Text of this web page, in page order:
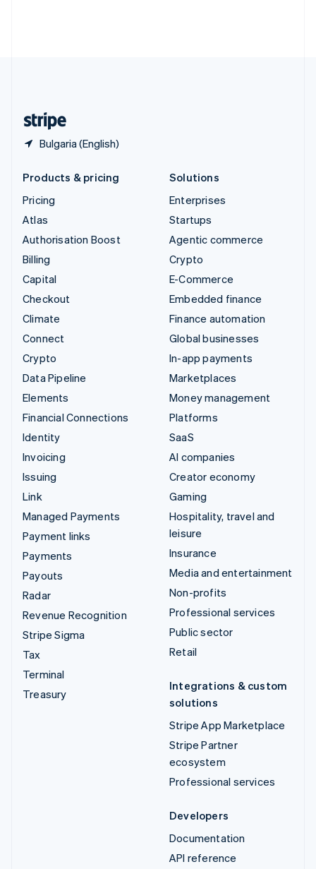
Bulgaria (English)
Products & pricing
Pricing
Atlas
Authorisation Boost
Billing
Capital
Checkout
Climate
Connect
Crypto
Data Pipeline
Elements
Financial Connections
Identity
Invoicing
Issuing
Link
Managed Payments
Payment links
Payments
Payouts
Radar
Revenue Recognition
Stripe Sigma
Tax
Terminal
Treasury
Solutions
Enterprises
Startups
Agentic commerce
Crypto
E-Commerce
Embedded finance
Finance automation
Global businesses
In-app payments
Marketplaces
Money management
Platforms
SaaS
AI companies
Creator economy
Gaming
Hospitality, travel and
leisure
Insurance
Media and entertainment
Non-profits
Professional services
Public sector
Retail
Integrations & custom
solutions
Stripe App Marketplace
Stripe Partner
ecosystem
Professional services
Developers
Documentation
API reference